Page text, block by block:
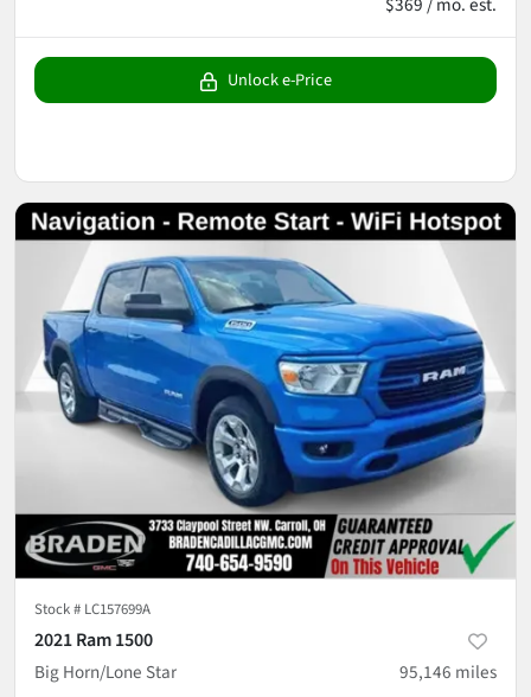
Unlock e-Price
Stock # LC157699A
2021 Ram 1500
Big Horn/Lone Star
95,146 miles